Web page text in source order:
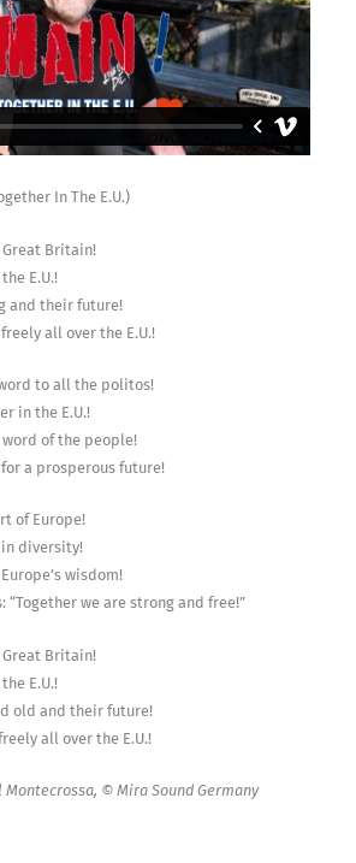
In The E.U.)
Great Britain!
E.U.!
and their future!
all over the E.U.!
to all the politos!
in the E.U.!
of the people!
a prosperous future!
of Europe!
in diversity!
wisdom!
“Together we are strong and free!”
Great Britain!
E.U.!
old and their future!
all over the E.U.!
Montecrossa, © Mira Sound Germany